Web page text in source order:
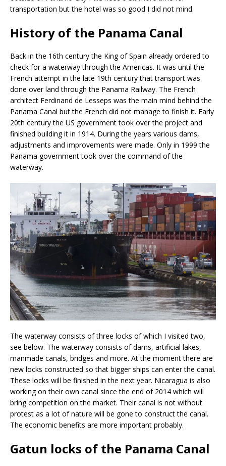
transportation but the hotel was so good I did not mind.
History of the Panama Canal
Back in the 16th century the King of Spain already ordered to
check for a waterway through the Americas. It was until the
French attempt in the late 19th century that transport was
done over land through the Panama Railway. The French
architect Ferdinand de Lesseps was the main mind behind the
Panama Canal but the French did not manage to finish it. Early
20th century the US government took over the project and
finished building it in 1914. During the years various dams,
adjustments and improvements were made. Only in 1999 the
Panama government took over the command of the
waterway.
The waterway consists of three locks of which I visited two,
see below. The waterway consists of dams, artificial lakes,
manmade canals, bridges and more. At the moment there are
new locks constructed so that bigger ships can enter the canal.
These locks will be finished in the next year. Nicaragua is also
working on their own canal since the end of 2014 which will
bring competition on the market. Their canal is not without
protest as a lot of nature will be gone to construct the canal.
The economic benefits are more important probably.
Gatun locks of the Panama Canal